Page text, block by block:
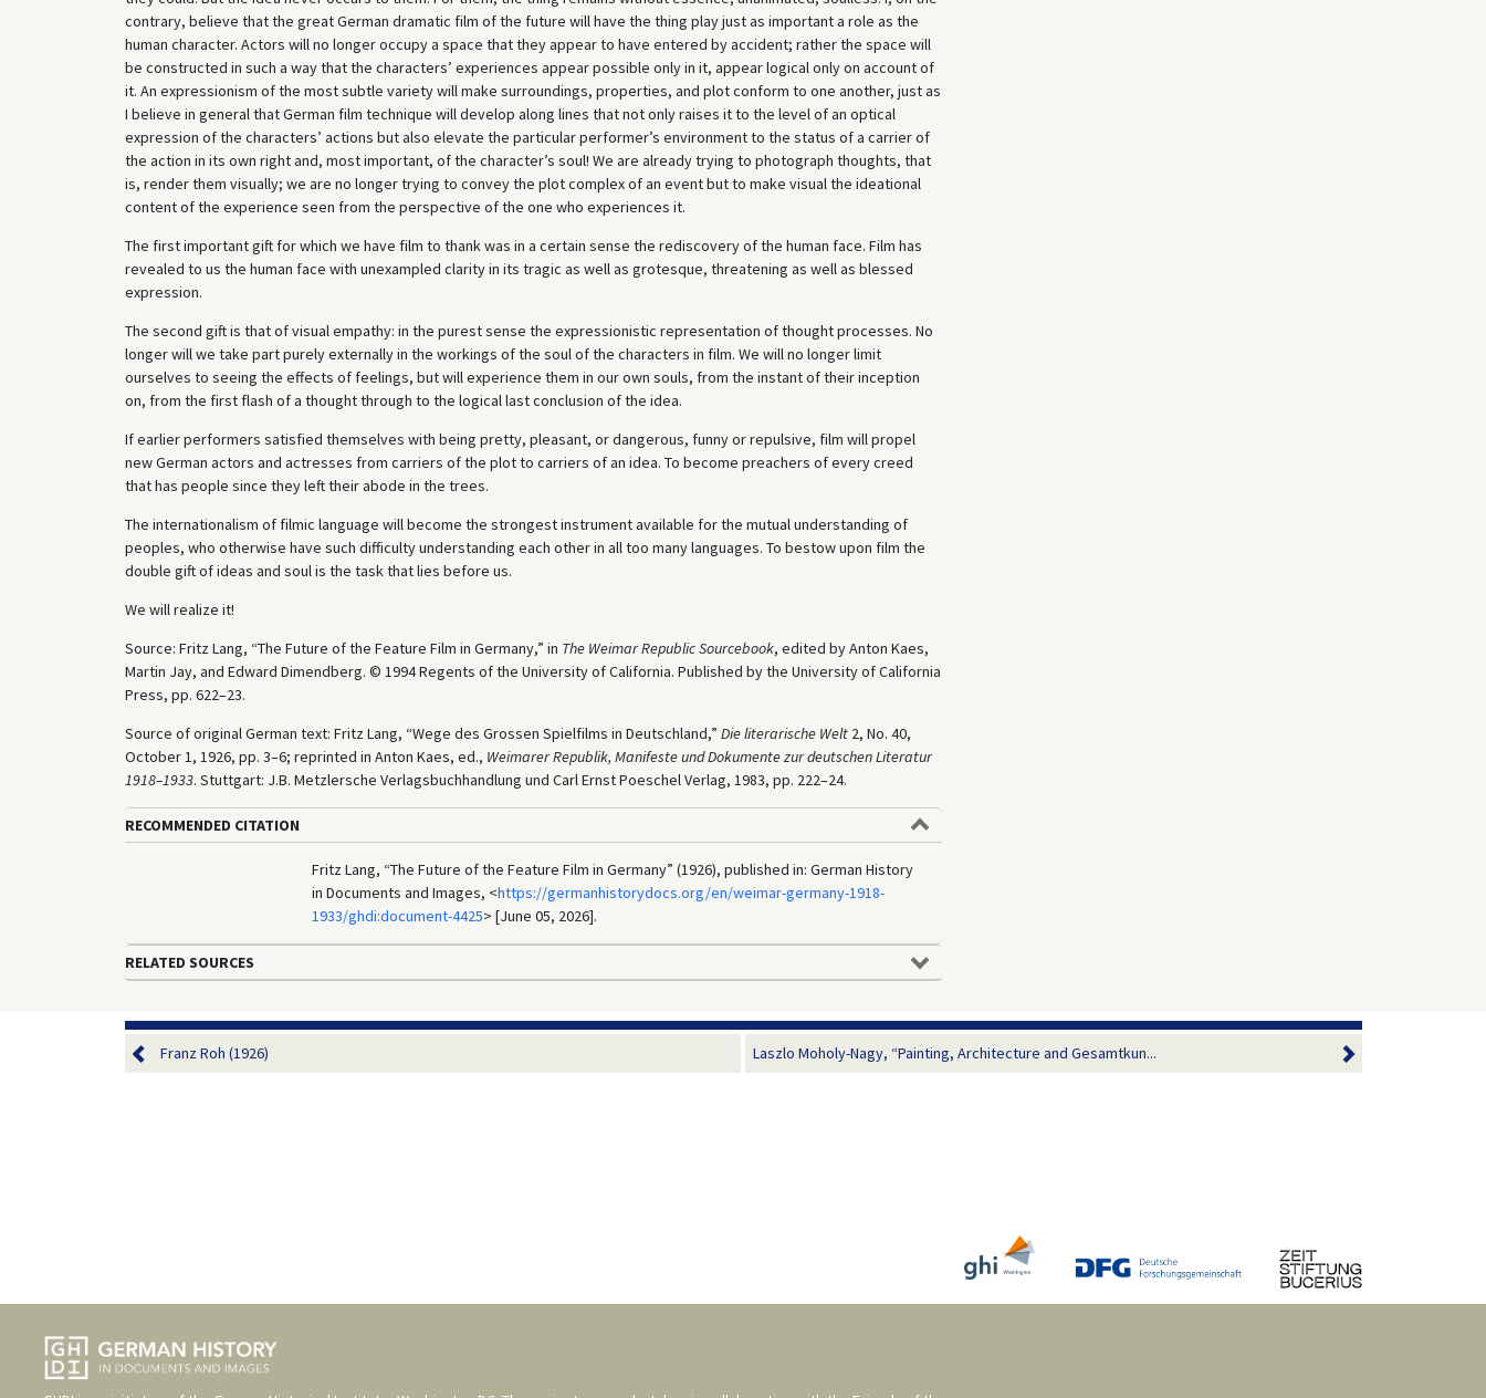
contrary, believe that the great German dramatic film of the future will have the thing play just as important a role as the
human character. Actors will no longer occupy a space that they appear to have entered by accident; rather the space will
be constructed in such a way that the characters’ experiences appear possible only in it, appear logical only on account of
it. An expressionism of the most subtle variety will make surroundings, properties, and plot conform to one another, just as
I believe in general that German film technique will develop along lines that not only raises it to the level of an optical
expression of the characters’ actions but also elevate the particular performer’s environment to the status of a carrier of
the action in its own right and, most important, of the character’s soul! We are already trying to photograph thoughts, that
is, render them visually; we are no longer trying to convey the plot complex of an event but to make visual the ideational
content of the experience seen from the perspective of the one who experiences it.
The first important gift for which we have film to thank was in a certain sense the rediscovery of the human face. Film has
revealed to us the human face with unexampled clarity in its tragic as well as grotesque, threatening as well as blessed
expression.
The second gift is that of visual empathy: in the purest sense the expressionistic representation of thought processes. No
longer will we take part purely externally in the workings of the soul of the characters in film. We will no longer limit
ourselves to seeing the effects of feelings, but will experience them in our own souls, from the instant of their inception
on, from the first flash of a thought through to the logical last conclusion of the idea.
If earlier performers satisfied themselves with being pretty, pleasant, or dangerous, funny or repulsive, film will propel
new German actors and actresses from carriers of the plot to carriers of an idea. To become preachers of every creed
that has people since they left their abode in the trees.
The internationalism of filmic language will become the strongest instrument available for the mutual understanding of
peoples, who otherwise have such difficulty understanding each other in all too many languages. To bestow upon film the
double gift of ideas and soul is the task that lies before us.
We will realize it!
Source: Fritz Lang, “The Future of the Feature Film in Germany,” in The Weimar Republic Sourcebook, edited by Anton Kaes,
Martin Jay, and Edward Dimendberg. © 1994 Regents of the University of California. Published by the University of California
Press, pp. 622–23.
Source of original German text: Fritz Lang, “Wege des Grossen Spielfilms in Deutschland,” Die literarische Welt2, No. 40,
October 1, 1926, pp. 3–6; reprinted in Anton Kaes, ed., Weimarer Republik, Manifeste und Dokumente zur deutschen Literatur
1918–1933. Stuttgart: J.B. Metzlersche Verlagsbuchhandlung und Carl Ernst Poeschel Verlag, 1983, pp. 222–24.
RECOMMENDED CITATION
Fritz Lang, “The Future of the Feature Film in Germany” (1926), published in: German History
in Documents and Images, <https://germanhistorydocs.org/en/weimar-germany-1918-
1933/ghdi:document-4425> [June 05, 2026].
RELATED SOURCES
Franz Roh (1926) Laszlo Moholy-Nagy, “Painting, Architecture and Gesamtkun...